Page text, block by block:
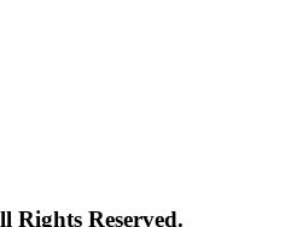
Rights Reserved.